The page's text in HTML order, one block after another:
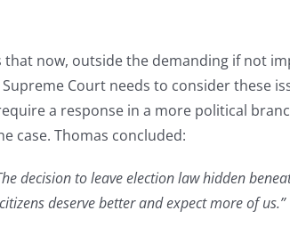
now, outside the demanding if not
Court needs to consider these
a response in a more political
case. Thomas concluded:
decision to leave election law hidden
deserve better and expect more of us.”